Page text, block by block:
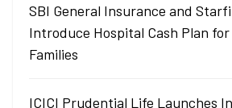
SBI General Insurance and
Introduce Hospital Cash Plan
Families
ICICI Prudential Life Launches